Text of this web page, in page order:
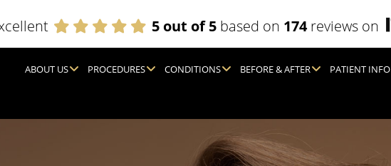
5 out of 5 based on 174reviews on
ABOUT US PROCEDURES CONDITIONS BEFORE & AFTER PATIENT INFO